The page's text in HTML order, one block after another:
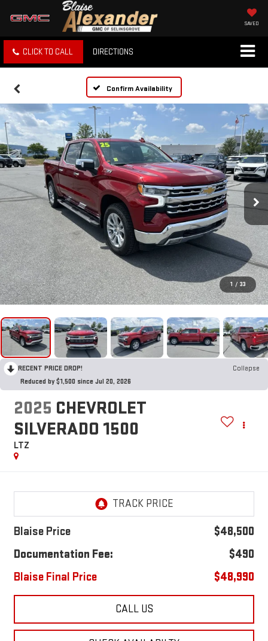
SAVED
CLICK TO CALL DIRECTIONS
Confirm Availability
1 / 33
RECENT PRICE DROP!
Collapse
Reduced by $1,500 since Jul 20, 2026
2025 CHEVROLET
SILVERADO 1500
LTZ
Blaise Price
$48,500
Documentation Fee:
$490
Blaise Final Price
$48,990
CALL US